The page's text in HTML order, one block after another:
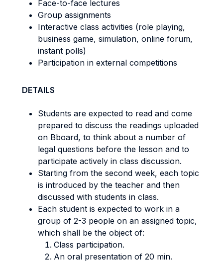
Face-to-face lectures
Group assignments
Interactive class activities (role playing,
business game, simulation, online forum,
instant polls)
Participation in external competitions
DETAILS
Students are expected to read and come
prepared to discuss the readings uploaded
on Bboard, to think about a number of
legal questions before the lesson and to
participate actively in class discussion.
Starting from the second week, each topic
is introduced by the teacher and then
discussed with students in class.
Each student is expected to work in a
group of 2-3 people on an assigned topic,
which shall be the object of:
Class participation.
An oral presentation of 20 min.